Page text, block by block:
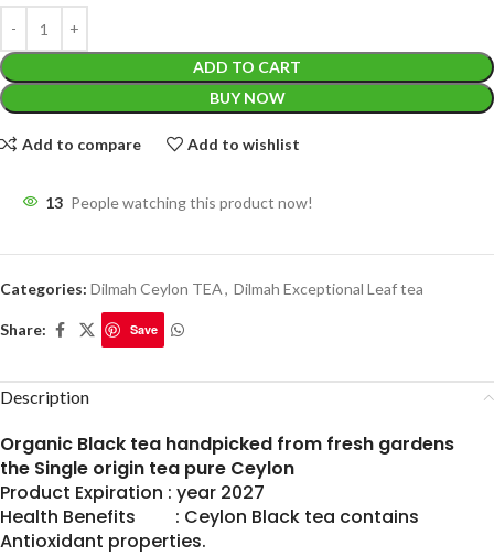
ADD TO CART
BUY NOW
Add to compare Add to wishlist
13 People watching this product now!
Categories: Dilmah Ceylon TEA, Dilmah Exceptional Leaf tea
Share: Save
Description
Organic Black tea handpicked from fresh gardens
the Single origin tea pure Ceylon
Product Expiration : year 2027
Health Benefits : Ceylon Black tea contains
Antioxidant properties.